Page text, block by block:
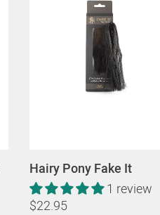
Hairy Pony Fake It
1 review
$22.95